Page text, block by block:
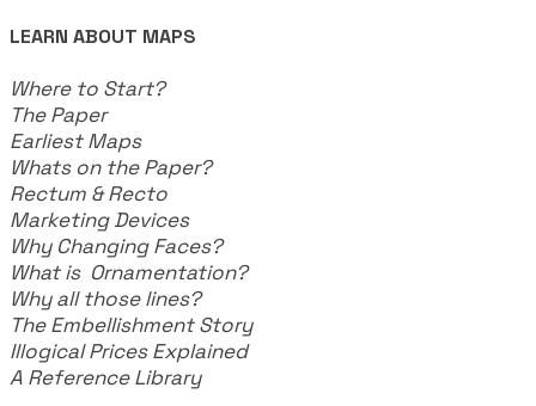
LEARN ABOUT MAPS
Where to Start?
The Paper
Earliest Maps
Whats on the Paper?
Rectum & Recto
Marketing Devices
Why Changing Faces?
What is Ornamentation?
Why all those lines?
The Embellishment Story
Illogical Prices Explained
​A Reference Library